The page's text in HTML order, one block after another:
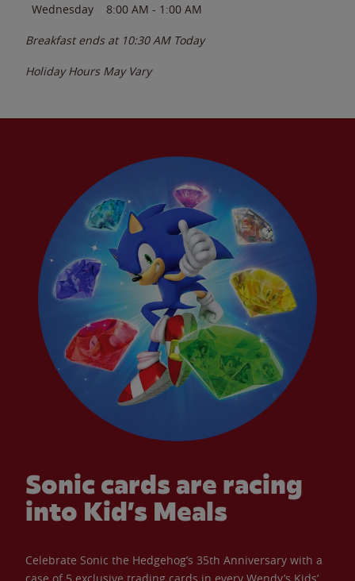
Wednesday
8:00 AM - 1:00 AM
Breakfast ends at 10:30 AM Today
Holiday Hours May Vary
Sonic cards are racing
into Kid’s Meals
Celebrate Sonic the Hedgehog’s 35th Anniversary with a
case of 5 exclusive trading cards in every Wendy’s Kids’